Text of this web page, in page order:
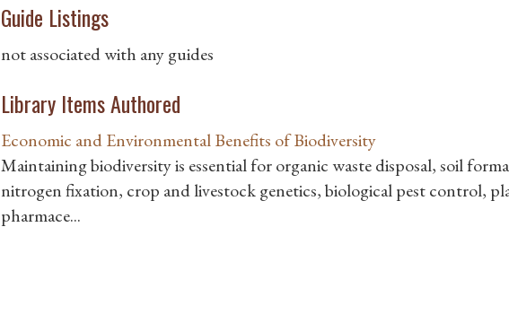
Guide Listings
not associated with any guides
Library Items Authored
Economic and Environmental Benefits of Biodiversity
Maintaining biodiversity is essential for organic waste disposal, soil
nitrogen fixation, crop and livestock genetics, biological pest control,
pharmace...